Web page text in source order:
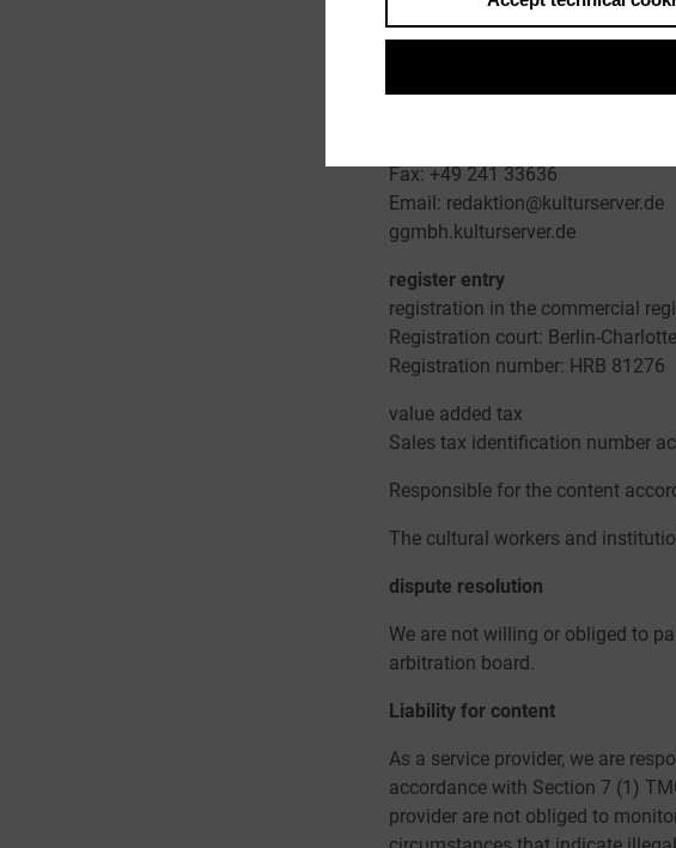
Represented by
Fax: +49 241 33636
Email: redaktion@kulturserver.de
ggmbh.kulturserver.de
register entry
registration in the commercial
Registration court: Berlin-
Registration number: HRB 81276
value added tax
Sales tax identification number
Responsible for the content
The cultural workers and
dispute resolution
We are not willing or obliged to
arbitration board.
Liability for content
As a service provider, we are
accordance with Section 7 (1)
provider are not obliged to